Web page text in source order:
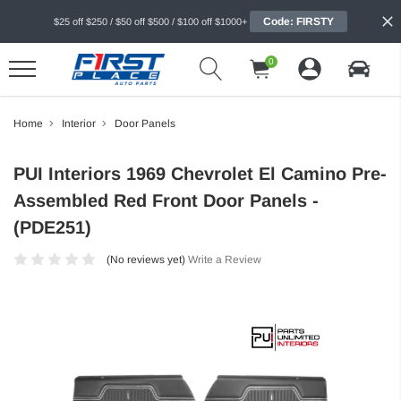
$25 off $250 / $50 off $500 / $100 off $1000+ Code: FIRSTY
0
Home Interior Door Panels
PUI Interiors 1969 Chevrolet El Camino Pre-
Assembled Red Front Door Panels -
(PDE251)
(No reviews yet) Write a Review